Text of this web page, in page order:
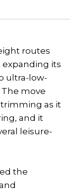
routes
expanding its
ultra-low-
move
as it
and it
leisure-
the